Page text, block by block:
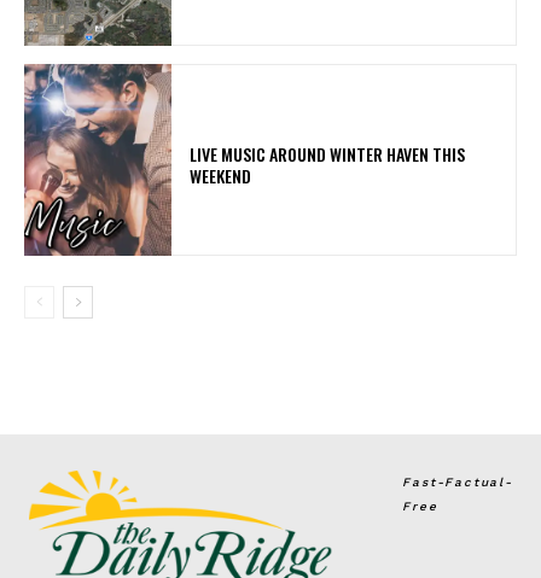
LIVE MUSIC AROUND WINTER HAVEN THIS
WEEKEND
Fast-Factual-
Free